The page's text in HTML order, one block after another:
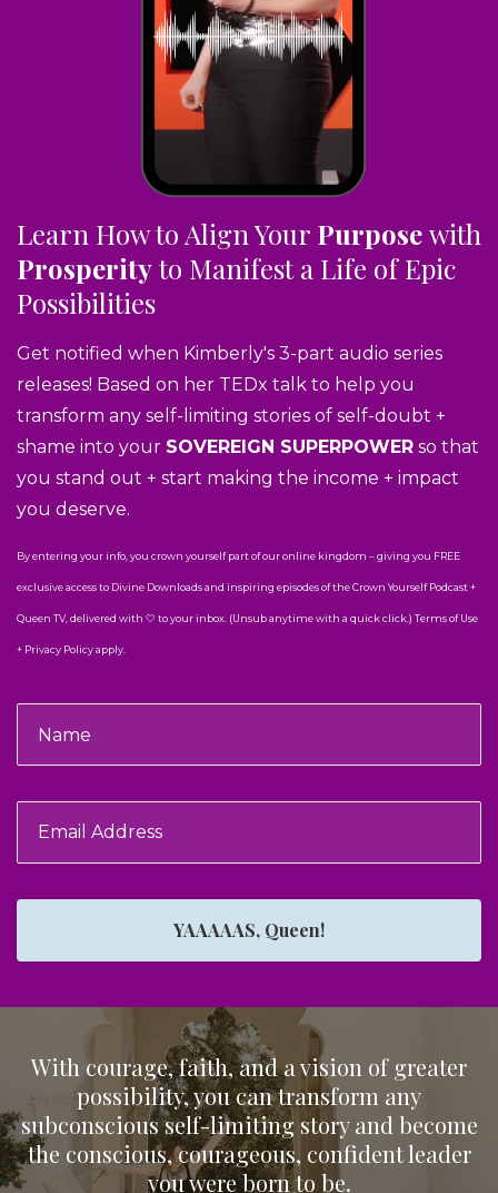
Learn How to Align Your Purposewith
Prosperityto Manifest a Life of Epic
Possibilities
Get notified when Kimberly's 3-part audio series
releases! Based on her TEDx talk to help you
transform any self-limiting stories of self-doubt +
shame into your SOVEREIGN SUPERPOWER so that
you stand out + start making the income + impact
you deserve.
By entering your info, you crown yourself part of our online kingdom – giving you FREE
exclusive access to Divine Downloads and inspiring episodes of the Crown Yourself Podcast +
Queen TV, delivered with 🤍 to your inbox. (Unsub anytime with a quick click.) Terms of Use
+ Privacy Policy apply.
YAAAAAS, Queen!
With courage, faith, and a vision of greater
possibility, you can transform any
subconscious self-limiting story and become
the conscious, courageous, confident leader
you were born to be.